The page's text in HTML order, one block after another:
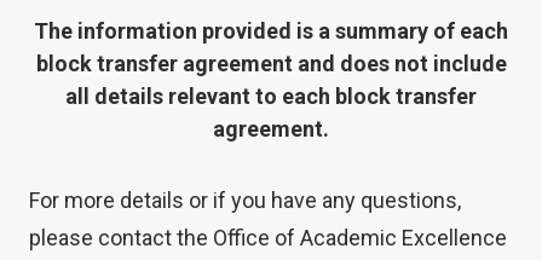
The information provided is a summary of each
block transfer agreement and does not include
all details relevant to each block transfer
agreement.
For more details or if you have any questions,
please contact the Office of Academic Excellence